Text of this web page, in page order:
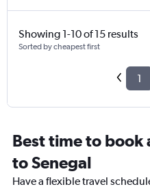
Showing 1-10 of 15 results
Sorted by cheapest first
1
Best time to
to Senegal
Have a flexible travel